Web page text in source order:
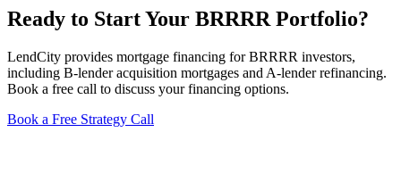
Ready to Start Your BRRRR Portfolio?
LendCity provides mortgage financing for BRRRR investors,
including B-lender acquisition mortgages and A-lender refinancing.
Book a free call to discuss your financing options.
Book a Free Strategy Call